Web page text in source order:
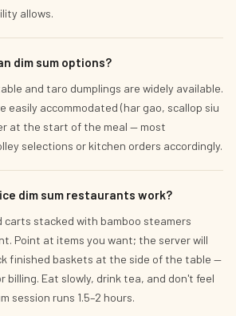
allows.
dim sum options?
and taro dumplings are widely available.
easily accommodated (har gao, scallop siu
at the start of the meal — most
selections or kitchen orders accordingly.
dim sum restaurants work?
carts stacked with bamboo steamers
Point at items you want; the server will
finished baskets at the side of the table —
billing. Eat slowly, drink tea, and don't feel
session runs 1.5–2 hours.